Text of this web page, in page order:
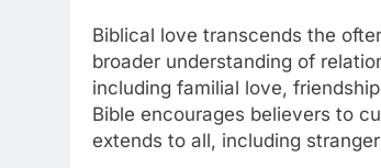
Biblical love transcends the
broader understanding of
including familial love,
Bible encourages believers to
extends to all, including